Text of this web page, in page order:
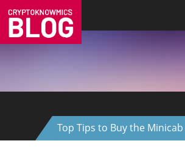
Top Tips to Buy the